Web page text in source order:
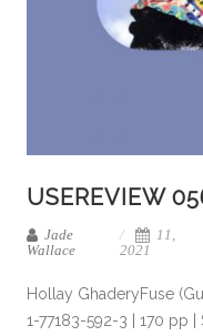
USEREVIEW
Jade
Wallace
11,
2021
Hollay GhaderyFuse
1-77183-592-3 | 170 pp